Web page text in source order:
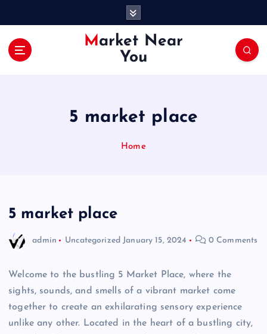
Market Near
You
5 market place
Home
5 market place
admin Uncategorized January 15, 2024 0 Comments
Welcome to the bustling 5 Market Place, where the
sights, sounds, and smells of a vibrant market come
together to create an exhilarating sensory experience
unlike any other. Located in the heart of a bustling city,